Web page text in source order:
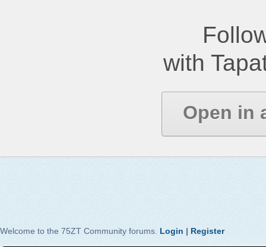
with
Open in
Welcome to the 75ZT Community forums. Login | Register